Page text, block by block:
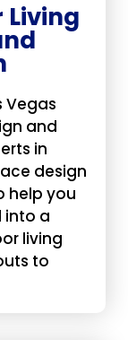
Living
Vegas
and
in
design
help you
into a
living
to